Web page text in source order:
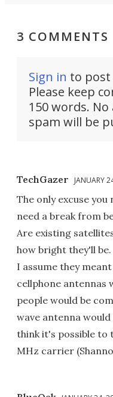
3 COMMENTS
Sign in to post
Please keep
150 words.
spam will be
TechGazer JANUARY
The only excuse
need a break from
Are existing
how bright they'll be.
I assume they
cellphone antennas
people would be
wave antenna
think it's possible to
MHz carrier